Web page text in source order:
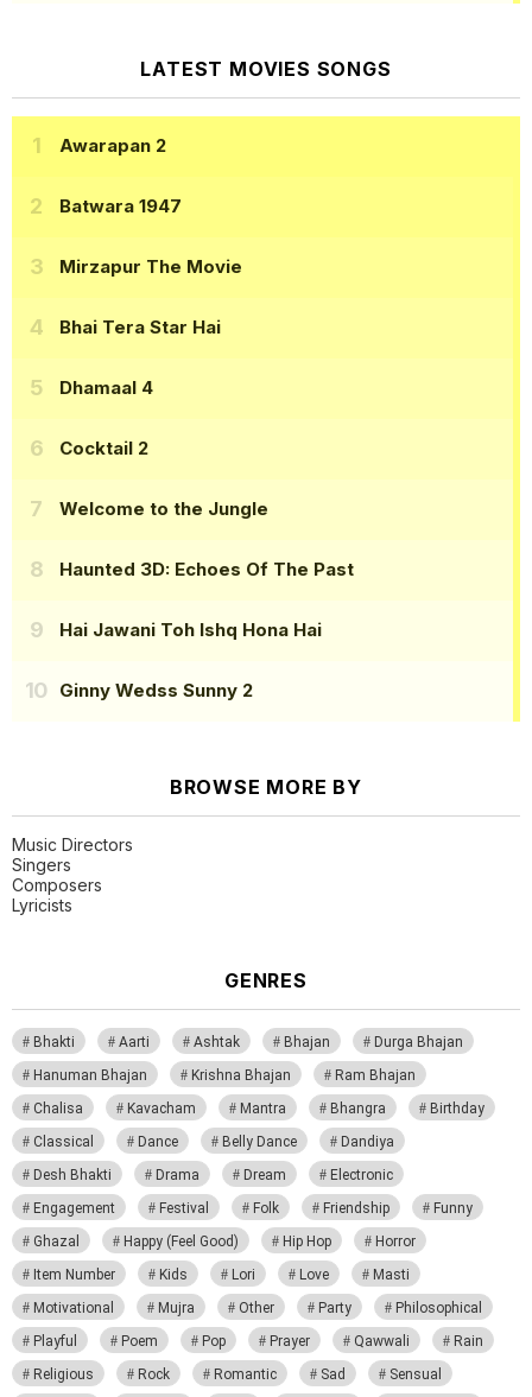
LATEST MOVIES SONGS
Awarapan 2
Batwara 1947
Mirzapur The Movie
Bhai Tera Star Hai
Dhamaal 4
Cocktail 2
Welcome to the Jungle
Haunted 3D: Echoes Of The Past
Hai Jawani Toh Ishq Hona Hai
Ginny Wedss Sunny 2
BROWSE MORE BY
Music Directors
Singers
Composers
Lyricists
GENRES
Bhakti Aarti Ashtak Bhajan
Durga Bhajan
Hanuman Bhajan
Krishna Bhajan
Ram Bhajan
Chalisa
Kavacham Mantra Bhangra
Birthday
Classical
Dance Belly Dance
Dandiya
Desh Bhakti
Drama Dream
Electronic
Engagement
Festival Folk Friendship
Funny
Ghazal
Happy (Feel Good) Hip Hop
Horror
Item Number
Kids Lori Love
Masti
Motivational
Mujra Other Party
Philosophical
Playful
Poem Pop Prayer Qawwali
Rain
Religious
Rock Romantic Sad
Sensual